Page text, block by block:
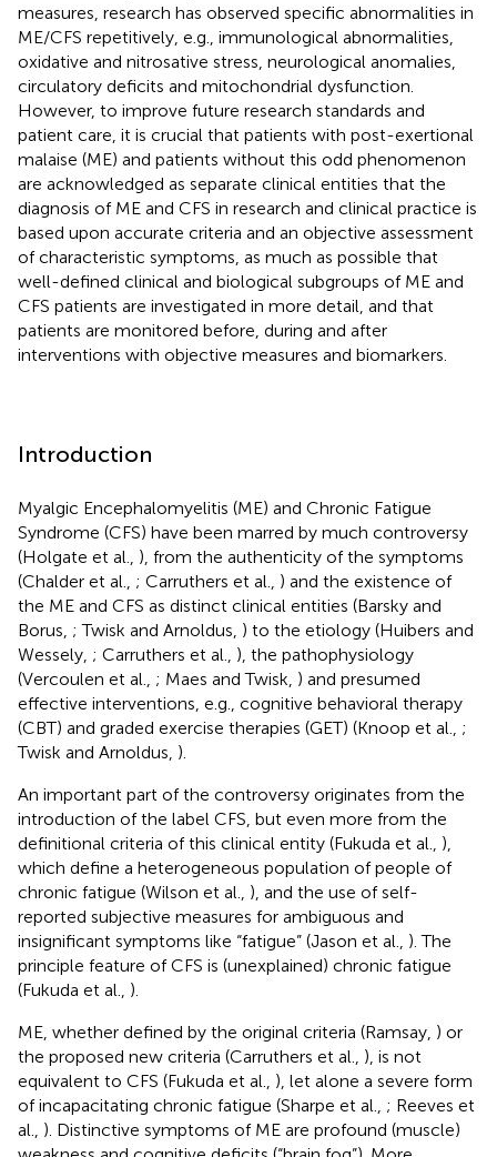
measures, research has observed specific abnormalities in
ME/CFS repetitively, e.g., immunological abnormalities,
oxidative and nitrosative stress, neurological anomalies,
circulatory deficits and mitochondrial dysfunction.
However, to improve future research standards and
patient care, it is crucial that patients with post-exertional
malaise (ME) and patients without this odd phenomenon
are acknowledged as separate clinical entities that the
diagnosis of ME and CFS in research and clinical practice is
based upon accurate criteria and an objective assessment
of characteristic symptoms, as much as possible that
well-defined clinical and biological subgroups of ME and
CFS patients are investigated in more detail, and that
patients are monitored before, during and after
interventions with objective measures and biomarkers.
Introduction
Myalgic Encephalomyelitis (ME) and Chronic Fatigue
Syndrome (CFS) have been marred by much controversy
(Holgate et al., ), from the authenticity of the symptoms
(Chalder et al., ; Carruthers et al., ) and the existence of
the ME and CFS as distinct clinical entities (Barsky and
Borus, ; Twisk and Arnoldus, ) to the etiology (Huibers and
Wessely, ; Carruthers et al., ), the pathophysiology
(Vercoulen et al., ; Maes and Twisk, ) and presumed
effective interventions, e.g., cognitive behavioral therapy
(CBT) and graded exercise therapies (GET) (Knoop et al., ;
Twisk and Arnoldus, ).
An important part of the controversy originates from the
introduction of the label CFS, but even more from the
definitional criteria of this clinical entity (Fukuda et al., ),
which define a heterogeneous population of people of
chronic fatigue (Wilson et al., ), and the use of self-
reported subjective measures for ambiguous and
insignificant symptoms like “fatigue” (Jason et al., ). The
principle feature of CFS is (unexplained) chronic fatigue
(Fukuda et al., ).
ME, whether defined by the original criteria (Ramsay, ) or
the proposed new criteria (Carruthers et al., ), is not
equivalent to CFS (Fukuda et al., ), let alone a severe form
of incapacitating chronic fatigue (Sharpe et al., ; Reeves et
al., ). Distinctive symptoms of ME are profound (muscle)